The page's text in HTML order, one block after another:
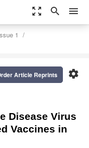
zoom_out_map search menu
1
settings
Article Reprints
Disease Virus
Vaccines in